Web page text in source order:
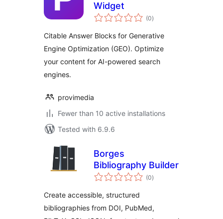
Widget
(0total
ratings
)
Citable Answer Blocks for Generative
Engine Optimization (GEO). Optimize
your content for AI-powered search
engines.
provimedia
Fewer than 10 active installations
Tested with 6.9.6
Borges
Bibliography Builder
(0total
ratings
)
Create accessible, structured
bibliographies from DOI, PubMed,